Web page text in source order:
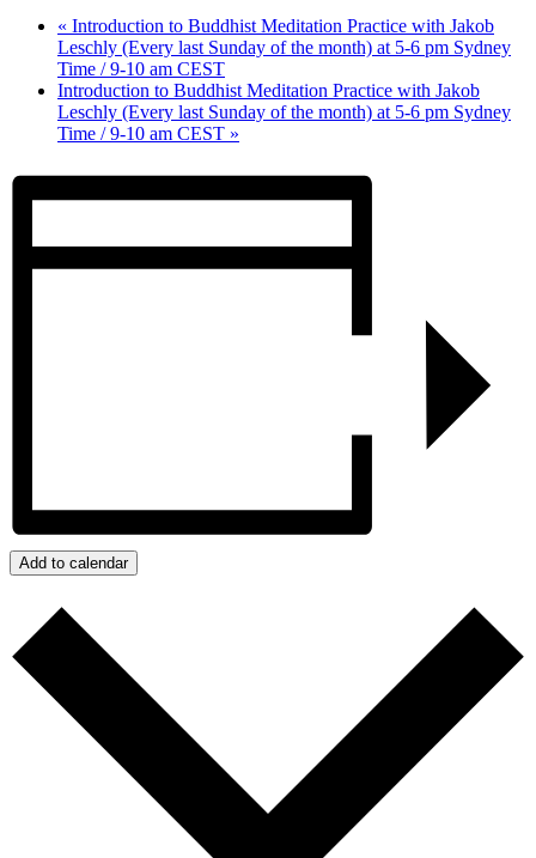
« Introduction to Buddhist Meditation Practice with Jakob
Leschly (Every last Sunday of the month) at 5-6 pm Sydney
Time / 9-10 am CEST
Introduction to Buddhist Meditation Practice with Jakob
Leschly (Every last Sunday of the month) at 5-6 pm Sydney
Time / 9-10 am CEST »
Add to calendar